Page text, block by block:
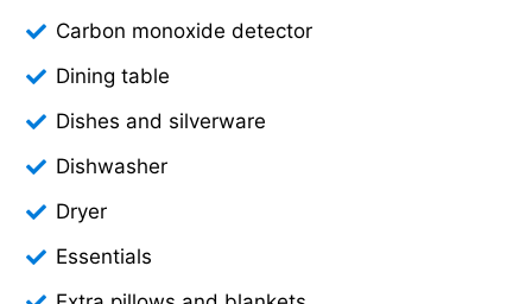
Carbon monoxide detector
Dining table
Dishes and silverware
Dishwasher
Dryer
Essentials